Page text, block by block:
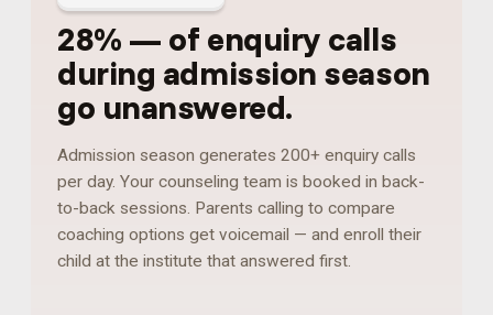
28% — of enquiry calls
during admission season
go unanswered.
Admission season generates 200+ enquiry calls
per day. Your counseling team is booked in back-
to-back sessions. Parents calling to compare
coaching options get voicemail — and enroll their
child at the institute that answered first.